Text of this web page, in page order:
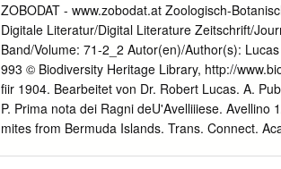
ZOBODAT - www.zobodat.at Zoologisch-
Digitale Literatur/Digital Literature Zeitschrift/
Band/Volume: 71-2_2 Autor(en)/Author(s):
993 © Biodiversity Heritage Library, http://
fiir 1904. Bearbeitet von Dr. Robert Lucas. A.
P. Prima nota dei Ragni deU'Avelliiiese.
mites from Bermuda Islands. Trans. Connect.